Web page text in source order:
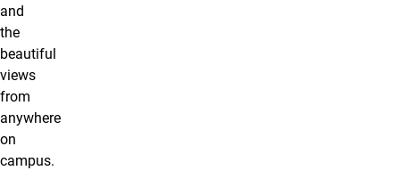
and
the
beautiful
views
from
anywhere
on
campus.